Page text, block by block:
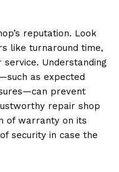
reputation. Look
like turnaround time,
Understanding
as expected
prevent
repair shop
of warranty on its
security in case the